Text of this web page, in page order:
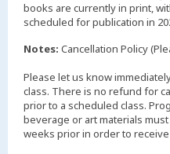
books are currently in print,
scheduled for publication in
Notes: Cancellation Policy
Please let us know
class. There is no refund for
prior to a scheduled class.
beverage or art materials
weeks prior in order to